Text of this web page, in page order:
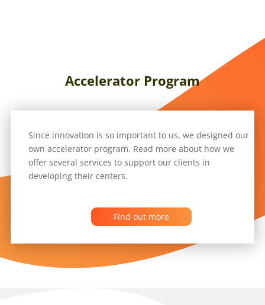
Accelerator Program
Since innovation is so important to us, we designed our
own accelerator program. Read more about how we
offer several services to support our clients in
developing their centers.
Find out more